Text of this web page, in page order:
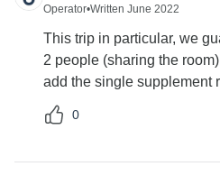
Operator•Written June 2022
This trip in particular, we
2 people (sharing the
add the single supplement
0